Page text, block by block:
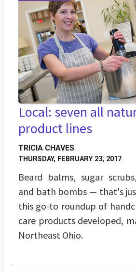
Local: seven all
product lines
TRICIA CHAVES
THURSDAY, FEBRUARY 23, 2017
Beard balms, sugar
and bath bombs — that's
this go-to roundup of
care products developed,
Northeast Ohio.